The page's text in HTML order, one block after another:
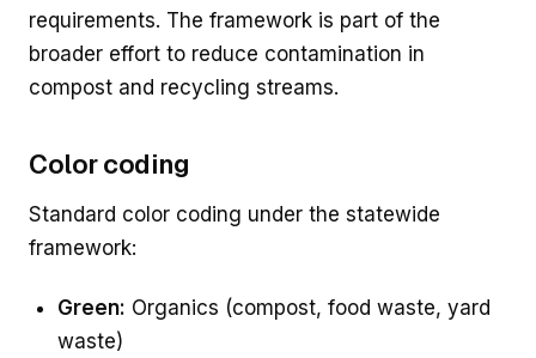
requirements. The framework is part of the
broader effort to reduce contamination in
compost and recycling streams.
Color coding
Standard color coding under the statewide
framework:
Green: Organics (compost, food waste, yard
waste)